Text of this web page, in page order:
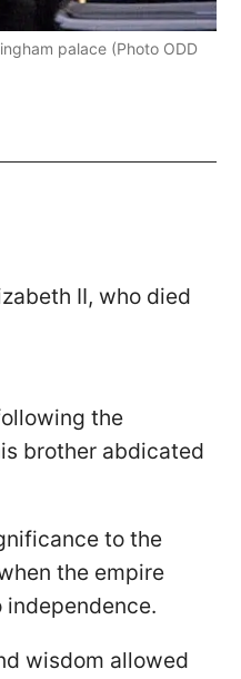
palace (Photo ODD
II, who died
the
brother abdicated
to the
the empire
wisdom allowed